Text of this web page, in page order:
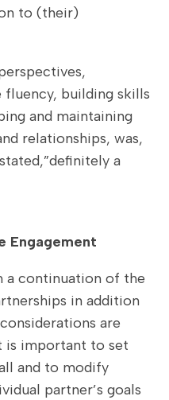
to (their)
building skills
and maintaining
relationships, was,
a
Engagement
continuation of the
in addition
are
is important to set
and to modify
partner’s goals